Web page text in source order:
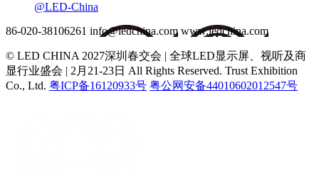
@LED-China
86-020-38106261 info@ledchina.com www.ledchina.com
© LED CHINA 2027深圳春交会 | 全球LED显示屏、视听及商
显行业盛会 | 2月21-23日 All Rights Reserved. Trust Exhibition
Co., Ltd. 粤ICP备16120933号 粤公网安备44010602012547号